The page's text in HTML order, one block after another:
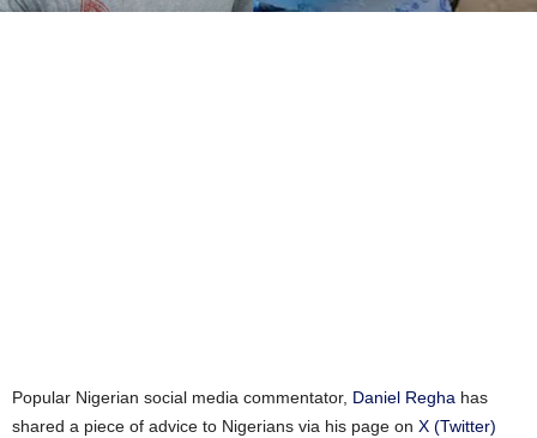
Popular Nigerian social media commentator, Daniel Regha has
shared a piece of advice to Nigerians via his page on X (Twitter)